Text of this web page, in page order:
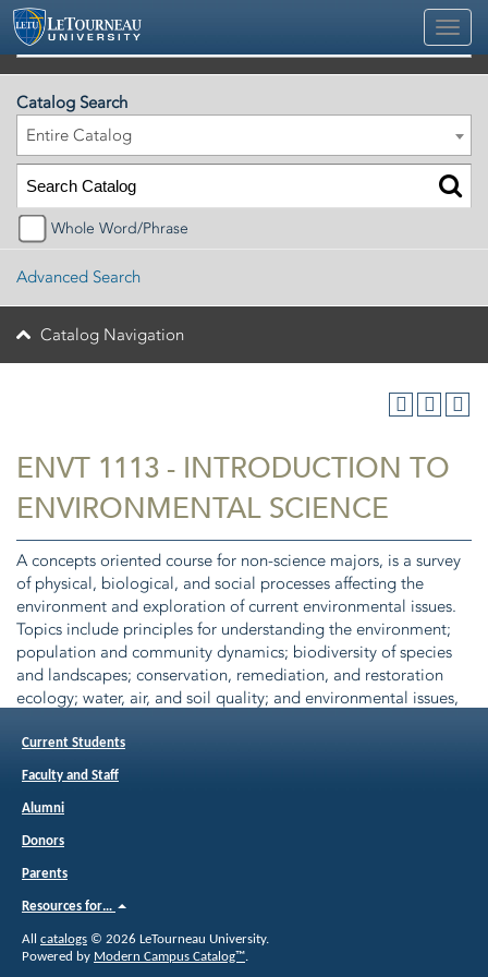
2026-2027 Official University Academic Catalog
ENVT 1113 - INTRODUCTION TO
ENVIRONMENTAL SCIENCE
A concepts oriented course for non-science majors, is a survey
of physical, biological, and social processes affecting the
environment and exploration of current environmental issues.
Topics include principles for understanding the environment;
population and community dynamics; biodiversity of species
and landscapes; conservation, remediation, and restoration
ecology; water, air, and soil quality; and environmental issues,
degree requirements for biology majors. Class 3.
Corequisite(s):
Catalog Search
Entire Catalog
Whole Word/Phrase
Advanced Search
Catalog Navigation
Current Students
Faculty and Staff
Alumni
Donors
Parents
Resources for…
All catalogs © 2026 LeTourneau University.
Powered by Modern Campus Catalog™.